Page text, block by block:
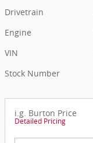
Drivetrain
Engine
VIN
Stock Number
i.g. Burton Price
Detailed Pricing